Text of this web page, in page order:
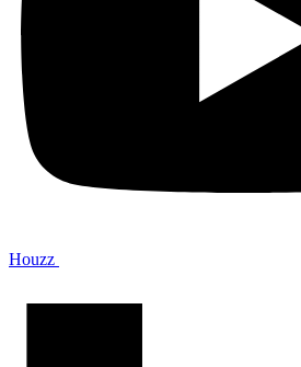
Houzz